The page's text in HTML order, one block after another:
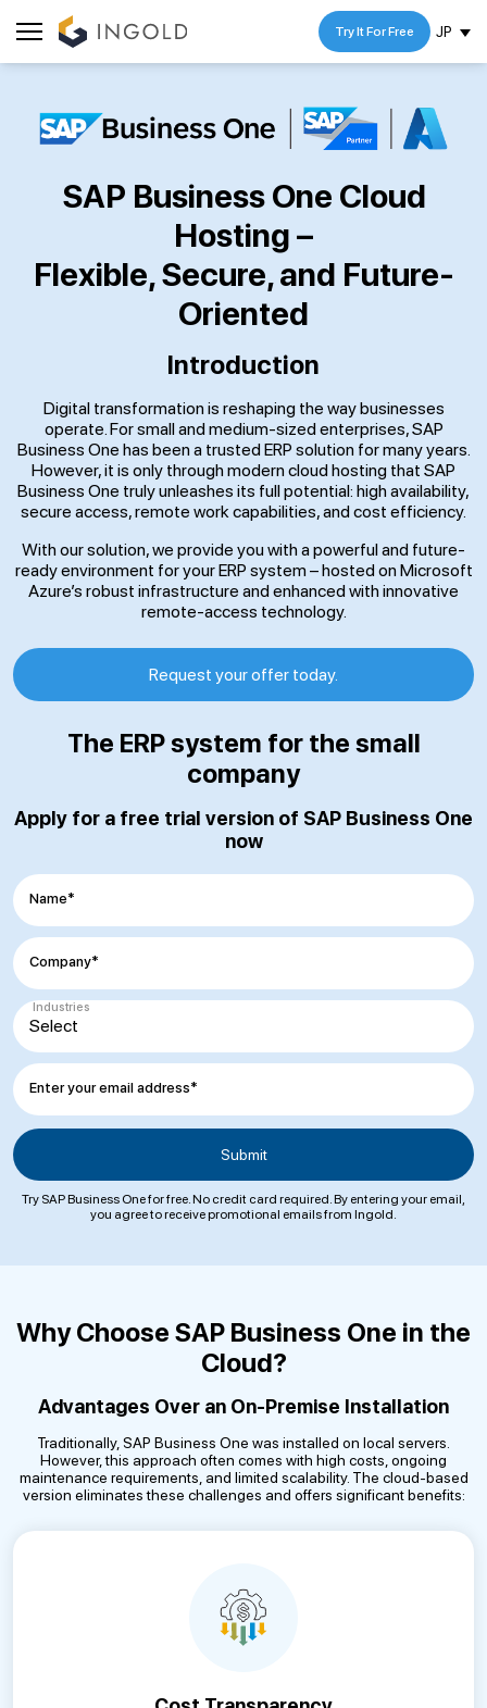
JP
Try It For Free
SAP Business One Cloud
Hosting –
Flexible, Secure, and Future-
Oriented
Introduction
Digital transformation is reshaping the way businesses
operate. For small and medium-sized enterprises, SAP
Business One has been a trusted ERP solution for many years.
However, it is only through modern cloud hosting that SAP
Business One truly unleashes its full potential: high availability,
secure access, remote work capabilities, and cost efficiency.
With our solution, we provide you with a powerful and future-
ready environment for your ERP system – hosted on Microsoft
Azure’s robust infrastructure and enhanced with innovative
remote-access technology.
Request your offer today.
The ERP system for the small
company
Apply for a free trial version of SAP Business One
now
Name*
Company*
Industries
Enter your email address*
Try SAP Business One for free. No credit card required. By entering your email,
you agree to receive promotional emails from Ingold.
Why Choose SAP Business One in the
Cloud?
Advantages Over an On-Premise Installation
Traditionally, SAP Business One was installed on local servers.
However, this approach often comes with high costs, ongoing
maintenance requirements, and limited scalability. The cloud-based
version eliminates these challenges and offers significant benefits: